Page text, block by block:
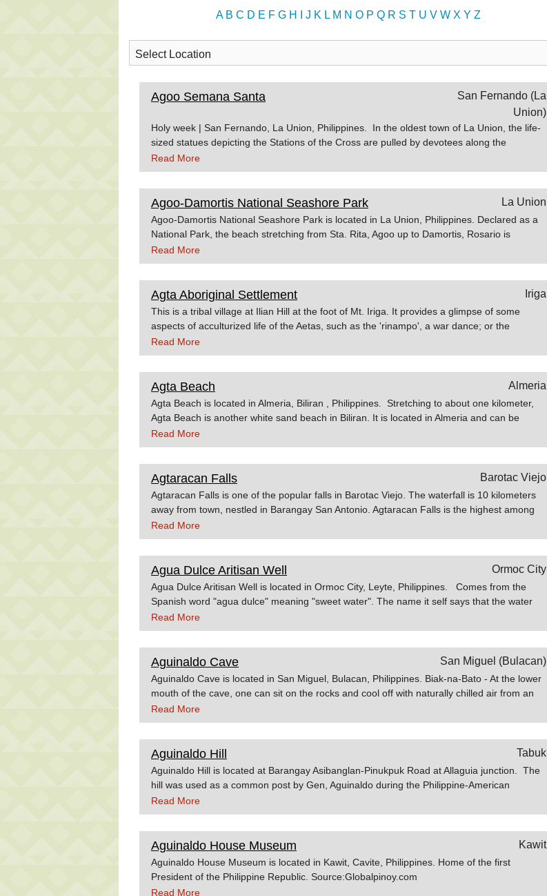
A B C D E F G H J K L M N O P Q R S T U V W X Y Z
Agoo Semana Santa
San Fernando (La
Union)
Holy week | San Fernando, La Union, Philippines. In the oldest town of La Union, the life-
sized statues depicting the Stations of the Cross are pulled by devotees along the
proccessional roads during the Good Friday procession. During the Holy week the town
people of Agoo come up with religious activities to make the occasion more meaningful
Read More
Agoo-Damortis National Seashore Park La Union
Agoo-Damortis National Seashore Park is located in La Union, Philippines. Declared as a
National Park, the beach stretching from Sta. Rita, Agoo up to Damortis, Rosario is
proposed for development as a tourist destination in La
Union. Source:Wowphilippines.com.ph
Read More
Agta Aboriginal Settlement Iriga
This is a tribal village at Ilian Hill at the foot of Mt. Iriga. It provides a glimpse of some
aspects of acculturized life of the Aetas, such as the 'rinampo', a war dance; or the
Lancero de Iriga, a modified French quadrille intersestingly preserved by the
natives. Source:Irigacity.org
Read More
Agta Beach Almeria
Agta Beach is located in Almeria, Biliran , Philippines. Stretching to about one kilometer,
Agta Beach is another white sand beach in Biliran. It is located in Almeria and can be
reached after a 25-minute drive from Naval. Agta Beach is home to several luxurious
resorts in the province. Source: Biyahero.net
Read More
Agtaracan Falls Barotac Viejo
Agtaracan Falls is one of the popular falls in Barotac Viejo. The waterfall is 10 kilometers
away from town, nestled in Barangay San Antonio. Agtaracan Falls is the highest among
the waterfalls in Barotac Viejo, it is also one of the farthest from town. The waterfall is
tucked in a dense canopy of trees. Tropical plants and butterflies are bountiful in the place,
Falls.
Read More
Agua Dulce Aritisan Well Ormoc City
Agua Dulce Aritisan Well is located in Ormoc City, Leyte, Philippines. Comes from the
Spanish word "agua dulce" meaning "sweet water". The name it self says that the water
flows throughout the day is the sweetest and the safest among the six flowing wells
constructed in the city during the Spanish time. The well and the other 3 wells are still
water. Source:Ormoc.gov.phPhiltravelcenter.com
Read More
Aguinaldo Cave San Miguel (Bulacan)
Aguinaldo Cave is located in San Miguel, Bulacan, Philippines. Biak-na-Bato - At the lower
mouth of the cave, one can sit on the rocks and cool off with naturally chilled air from an
underground cold spring. The cave is entered via a higher orifice, and one must clamber
down to get to the water's edge. A ten-minute boat ride into this eerie underground river
marble juts above the surface of the clear emerald water. Local lore claims it to be la mesa
de Aguinaldo, the table on which Aguinaldo signed the historic peace
treaty. Source:Wowphilippines.com.ph
Read More
Aguinaldo Hill Tabuk
Aguinaldo Hill is located at Barangay Asibanglan-Pinukpuk Road at Allaguia junction. The
hill was used as a common post by Gen, Aguinaldo during the Philippine-American
war. Source:nscb.gov.ph
Read More
Aguinaldo House Museum Kawit
Aguinaldo House Museum is located in Kawit, Cavite, Philippines. Home of the first
President of the Philippine Republic. Source:Globalpinoy.com
Read More